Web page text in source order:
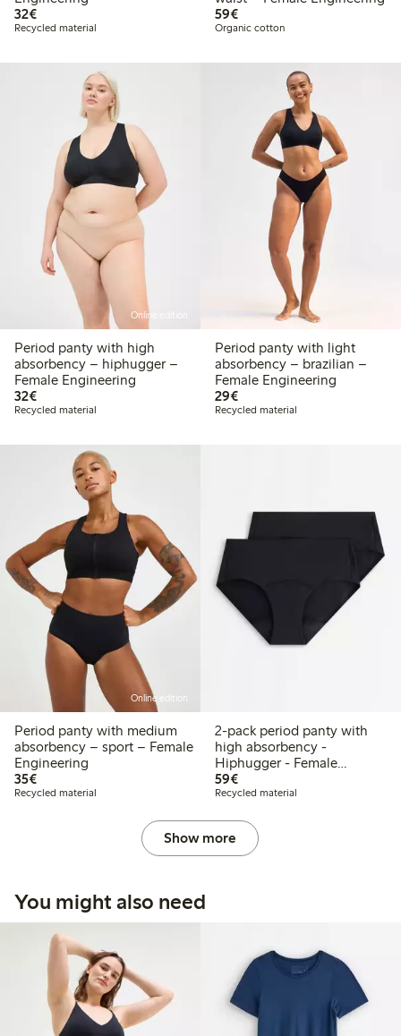
32€€32.00
Recycled material
59€€59.00
Organic cotton
Online edition
Period panty with high
absorbency – hiphugger –
Female Engineering
32€€32.00
Recycled material
Period panty with light
absorbency – brazilian –
Female Engineering
29€€29.00
Recycled material
Online edition
Period panty with medium
absorbency – sport – Female
Engineering
35€€35.00
Recycled material
2-pack period panty with
high absorbency -
Hiphugger - Female
Engineering
59€€59.00
Recycled material
Show more
You might also need